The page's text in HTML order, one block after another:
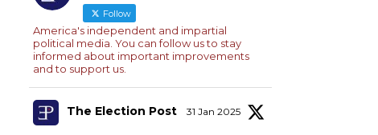
Follow
America's independent and impartial
political media. You can follow us to stay
informed about important improvements
and to support us.
The Election Post 31 Jan 2025